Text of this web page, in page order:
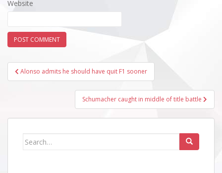
Website
Post
navigation
Alonso admits he should have quit F1 sooner
Schumacher caught in middle of title battle
Search